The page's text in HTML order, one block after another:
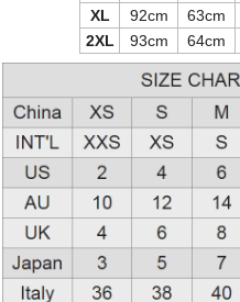
XL
92cm 63cm
2XL
93cm 64cm